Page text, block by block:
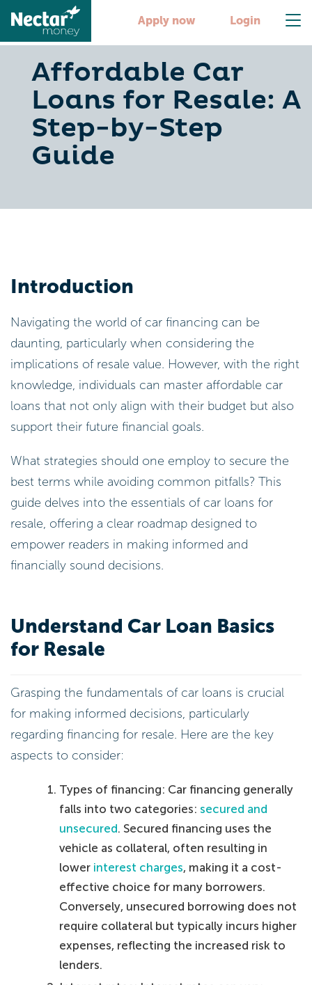
Apply now Login
Affordable Car
Loans for Resale: A
Step-by-Step
Guide
Introduction
Navigating the world of car financing can be
daunting, particularly when considering the
implications of resale value. However, with the right
knowledge, individuals can master affordable car
loans that not only align with their budget but also
support their future financial goals.
What strategies should one employ to secure the
best terms while avoiding common pitfalls? This
guide delves into the essentials of car loans for
resale, offering a clear roadmap designed to
empower readers in making informed and
financially sound decisions.
Understand Car Loan Basics
for Resale
Grasping the fundamentals of car loans is crucial
for making informed decisions, particularly
regarding financing for resale. Here are the key
aspects to consider:
Types of financing: Car financing generally
falls into two categories: secured and
unsecured. Secured financing uses the
vehicle as collateral, often resulting in
lower interest charges, making it a cost-
effective choice for many borrowers.
Conversely, unsecured borrowing does not
require collateral but typically incurs higher
expenses, reflecting the increased risk to
lenders.